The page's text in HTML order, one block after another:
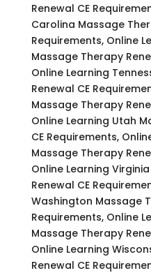
Renewal CE
Carolina Massage
Requirements, Online
Massage Therapy
Online Learning
Renewal CE
Massage Therapy
Online Learning Utah
CE Requirements,
Massage Therapy
Online Learning
Renewal CE
Washington Massage
Requirements, Online
Massage Therapy
Online Learning
Renewal CE